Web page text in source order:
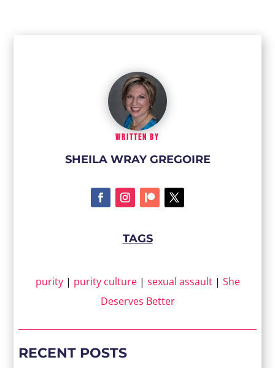
WRITTEN BY
SHEILA WRAY GREGOIRE
TAGS
purity| purity culture| sexual assault| She
Deserves Better
RECENT POSTS